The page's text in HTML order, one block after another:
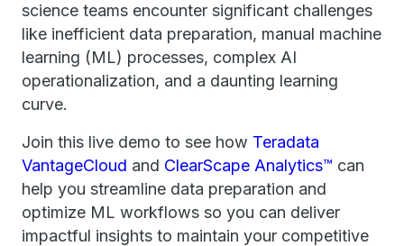
science teams encounter significant challenges
like inefficient data preparation, manual machine
learning (ML) processes, complex AI
operationalization, and a daunting learning
curve.
Join this live demo to see how Teradata
VantageCloud and ClearScape Analytics™ can
help you streamline data preparation and
optimize ML workflows so you can deliver
impactful insights to maintain your competitive